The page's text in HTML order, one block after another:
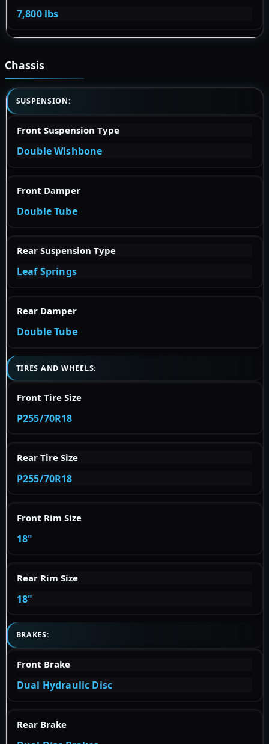
7,800 lbs
Chassis
SUSPENSION:
Front Suspension Type
Double Wishbone
Front Damper
Double Tube
Rear Suspension Type
Leaf Springs
Rear Damper
Double Tube
TIRES AND WHEELS:
Front Tire Size
P255/70R18
Rear Tire Size
P255/70R18
Front Rim Size
18"
Rear Rim Size
18"
BRAKES:
Front Brake
Dual Hydraulic Disc
Rear Brake